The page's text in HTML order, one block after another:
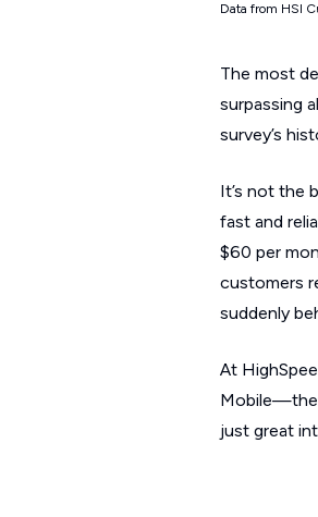
Data from HSI
The most
surpassing
survey’s
It’s not the
fast and
$60 per
customers
suddenly
At
just great